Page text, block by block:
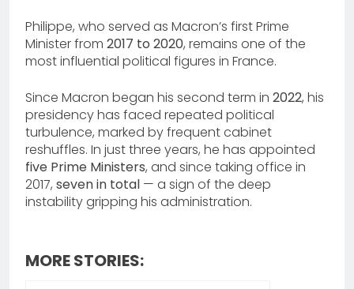
Philippe, who served as Macron’s first Prime
Minister from 2017 to 2020, remains one of the
most influential political figures in France.
Since Macron began his second term in 2022, his
presidency has faced repeated political
turbulence, marked by frequent cabinet
reshuffles. In just three years, he has appointed
five Prime Ministers, and since taking office in
2017, seven in total — a sign of the deep
instability gripping his administration.
MORE STORIES: